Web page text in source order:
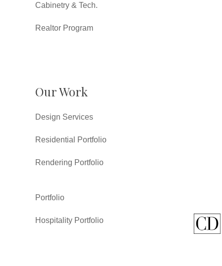
Cabinetry & Tech.
Realtor Program
Our Work
Design Services
Residential Portfolio
Rendering Portfolio
Portfolio
Hospitality Portfolio